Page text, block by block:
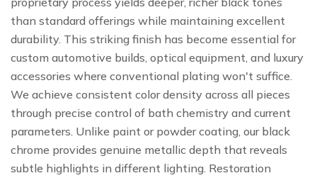
than standard offerings while maintaining excellent
durability. This striking finish has become essential for
custom automotive builds, optical equipment, and luxury
accessories where conventional plating won't suffice.
We achieve consistent color density across all pieces
through precise control of bath chemistry and current
parameters. Unlike paint or powder coating, our black
chrome provides genuine metallic depth that reveals
subtle highlights in different lighting. Restoration